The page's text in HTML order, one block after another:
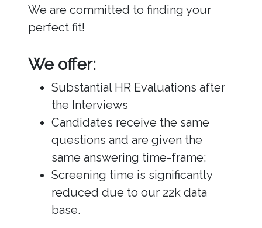
We are committed to finding your
perfect fit!
We offer:
Substantial HR Evaluations after
the Interviews
Candidates receive the same
questions and are given the
same answering time-frame;
Screening time is significantly
reduced due to our 22k data
base.